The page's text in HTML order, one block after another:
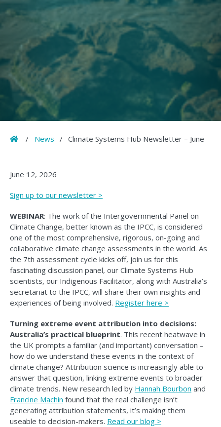
Home
/ News / Climate Systems Hub Newsletter – June
June 12, 2026
Sign up to our newsletter >
WEBINAR: The work of the Intergovernmental Panel on
Climate Change, better known as the IPCC, is considered
one of the most comprehensive, rigorous, on-going and
collaborative climate change assessments in the world. As
the 7th assessment cycle kicks off, join us for this
fascinating discussion panel, our Climate Systems Hub
scientists, our Indigenous Facilitator, along with Australia’s
secretariat to the IPCC, will share their own insights and
experiences of being involved. Register here >
Turning extreme event attribution into decisions:
Australia’s practical blueprint. This recent heatwave in
the UK prompts a familiar (and important) conversation –
how do we understand these events in the context of
climate change? Attribution science is increasingly able to
answer that question, linking extreme events to broader
climate trends. New research led by Hannah Bourbon and
Francine Machin found that the real challenge isn’t
generating attribution statements, it’s making them
useable to decision-makers. Read our blog >